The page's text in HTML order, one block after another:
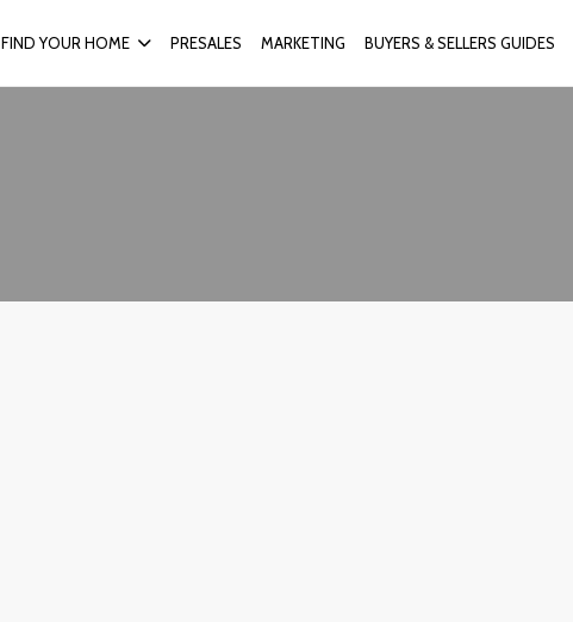
FIND YOUR HOME PRESALES MARKETING BUYERS & SELLERS GUIDES